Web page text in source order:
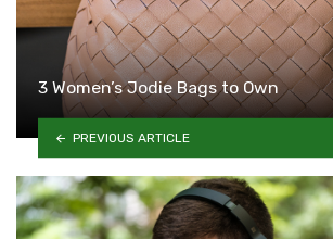
3 Women’s Jodie Bags to Own
PREVIOUS ARTICLE